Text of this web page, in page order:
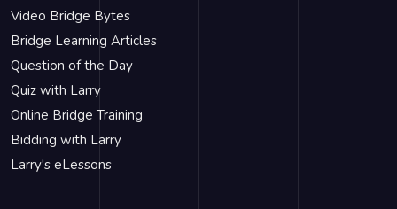
Video Bridge Bytes
Bridge Learning Articles
Question of the Day
Quiz with Larry
Online Bridge Training
Bidding with Larry
Larry's eLessons